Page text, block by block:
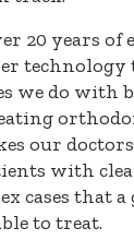
20 years of
technology
we do with
our
with
cases that a
to treat.